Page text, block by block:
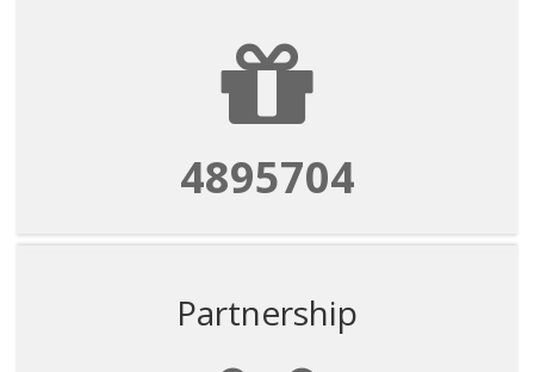
4895704
Partnership